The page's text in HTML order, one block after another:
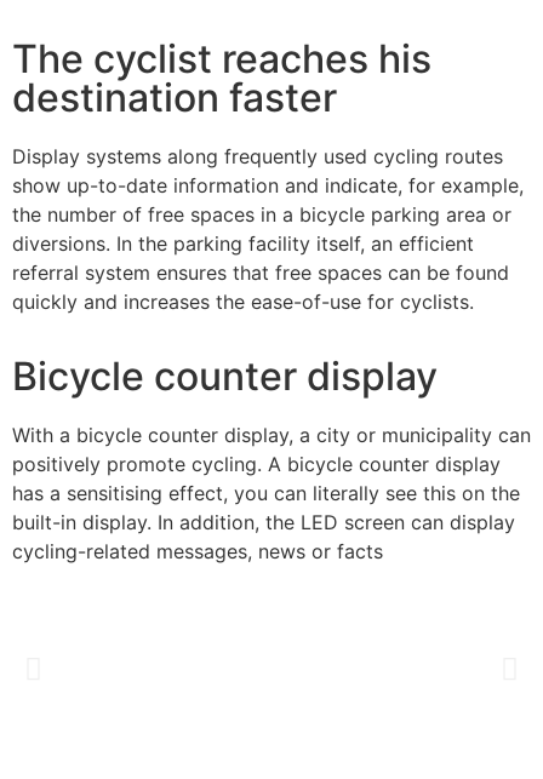
The cyclist reaches his
destination faster
Display systems along frequently used cycling routes
show up-to-date information and indicate, for example,
the number of free spaces in a bicycle parking area or
diversions. In the parking facility itself, an efficient
referral system ensures that free spaces can be found
quickly and increases the ease-of-use for cyclists.
Bicycle counter display
With a bicycle counter display, a city or municipality can
positively promote cycling. A bicycle counter display
has a sensitising effect, you can literally see this on the
built-in display. In addition, the LED screen can display
cycling-related messages, news or facts